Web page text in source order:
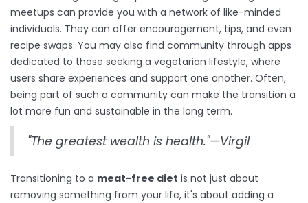
meetups can provide you with a network of like-minded
individuals. They can offer encouragement, tips, and even
recipe swaps. You may also find community through apps
dedicated to those seeking a vegetarian lifestyle, where
users share experiences and support one another. Often,
being part of such a community can make the transition a
lot more fun and sustainable in the long term.
"The greatest wealth is health."—Virgil
Transitioning to a meat-free diet is not just about
removing something from your life, it's about adding a